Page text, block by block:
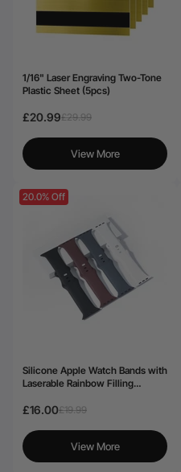
1/16" Laser Engraving Two-Tone
Plastic Sheet (5pcs)
£20.99£29.99
View More
20.0% Off
Silicone Apple Watch Bands with
Laserable Rainbow Filling
£16.00£19.99
View More